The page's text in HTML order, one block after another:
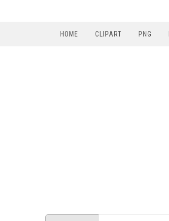
HOME CLIPART PNG